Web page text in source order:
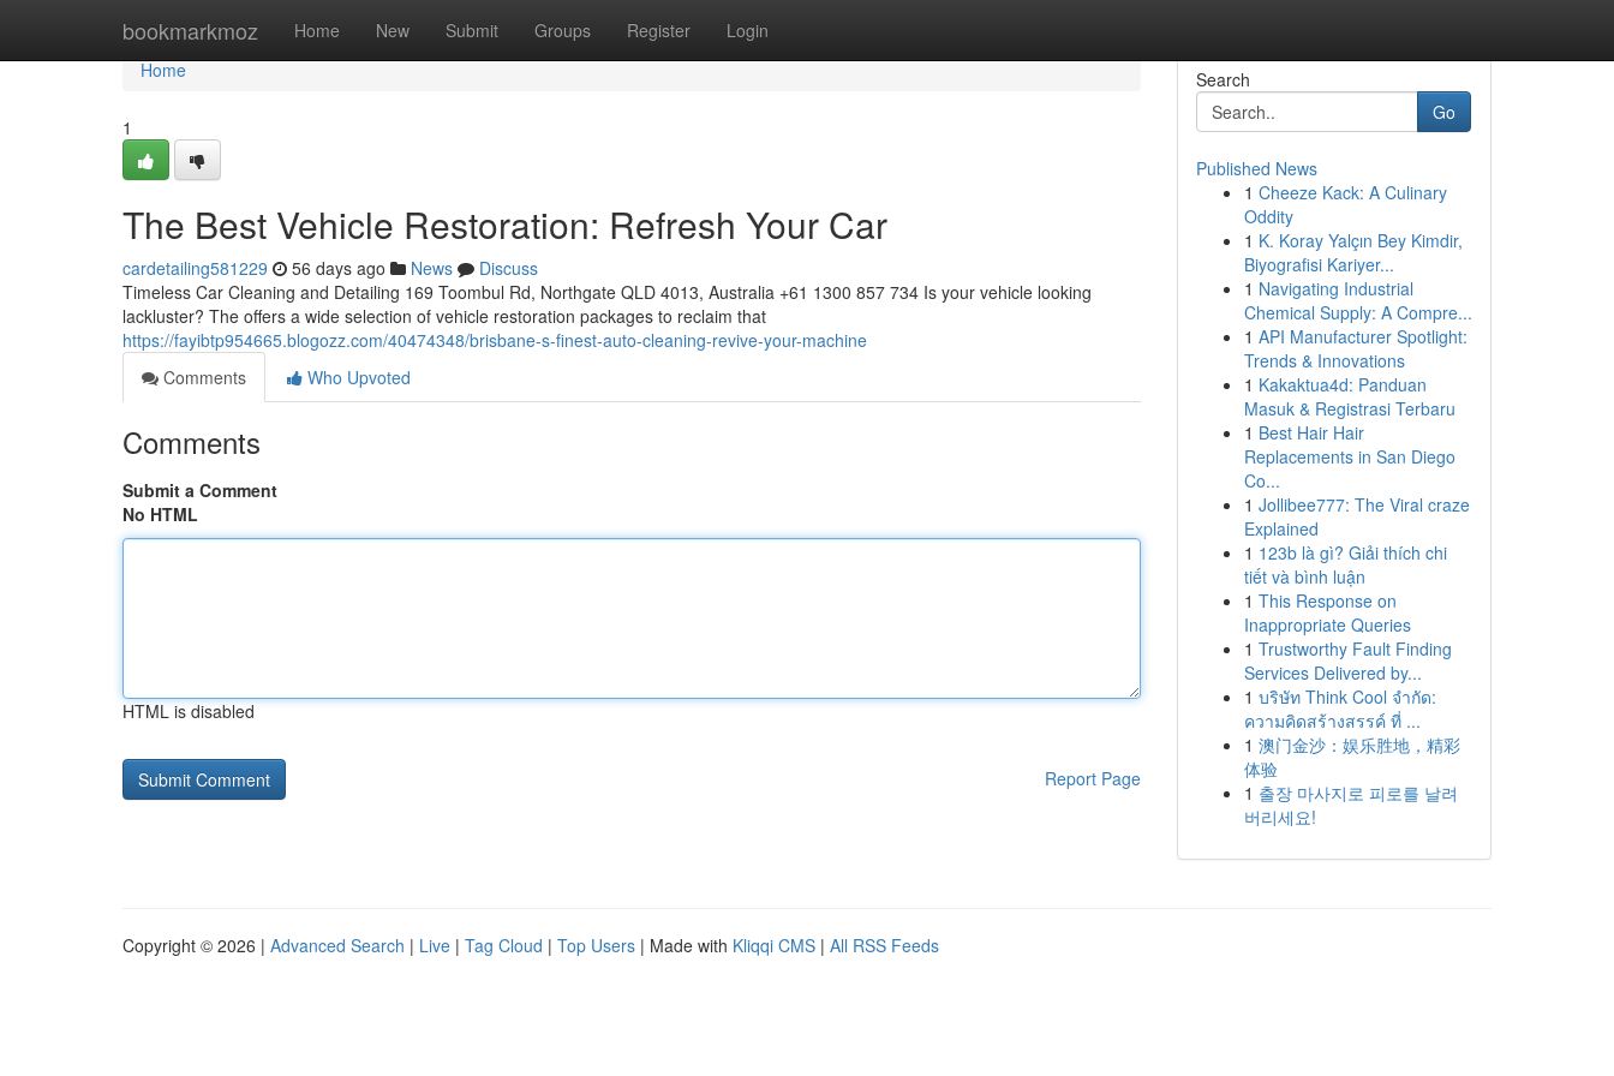
bookmarkmoz Home New Submit Groups Register Login
Home
Home
1
The Best Vehicle Restoration: Refresh Your Car
cardetailing581229 56 days ago News
Discuss
Timeless Car Cleaning and Detailing 169 Toombul Rd, Northgate QLD 4013, Australia +61 1300 857 734 Is your vehicle looking
lackluster? The offers a wide selection of vehicle restoration packages to reclaim that
https://fayibtp954665.blogozz.com/40474348/brisbane-s-finest-auto-cleaning-revive-your-machine
Comments
Who Upvoted
Comments
Submit a Comment
No HTML
HTML is disabled
Report Page
Search
Go
Published News
1 Cheeze Kack: A Culinary
Oddity
1 K. Koray Yalçın Bey Kimdir,
Biyografisi Kariyer...
1 Navigating Industrial
Chemical Supply: A Compre...
1 API Manufacturer Spotlight:
Trends & Innovations
1 Kakaktua4d: Panduan
Masuk & Registrasi Terbaru
1 Best Hair Hair
Replacements in San Diego
Co...
1 Jollibee777: The Viral craze
Explained
1 123b là gì? Giải thích chi
tiết và bình luận
1 This Response on
Inappropriate Queries
1 Trustworthy Fault Finding
Services Delivered by...
1 บริษัท Think Cool จำกัด:
ความคิดสร้างสรรค์ ที่ ...
1 澳门金沙：娱乐胜地，精彩
体验
1 출장 마사지로 피로를 날려
버리세요!
Copyright © 2026 | Advanced Search | Live | Tag Cloud | Top Users | Made with Kliqqi CMS | All RSS Feeds